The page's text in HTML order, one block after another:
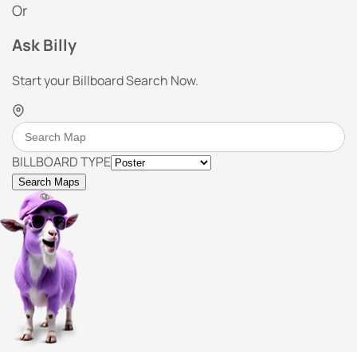
Or
Ask Billy
Start your Billboard Search Now.
BILLBOARD TYPE
Search Maps